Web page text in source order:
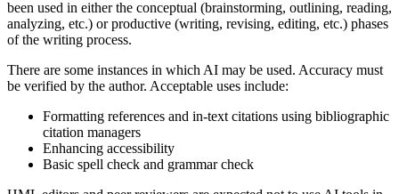
been used in either the conceptual (brainstorming, outlining, reading,
analyzing, etc.) or productive (writing, revising, editing, etc.) phases
of the writing process.
There are some instances in which AI may be used. Accuracy must
be verified by the author. Acceptable uses include:
Formatting references and in-text citations using bibliographic
citation managers
Enhancing accessibility
Basic spell check and grammar check